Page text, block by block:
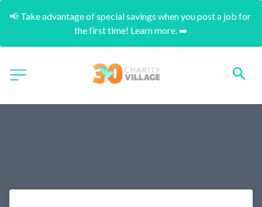
📢 Take advantage of special savings when you post a job for
the first time! Learn more. ➡️